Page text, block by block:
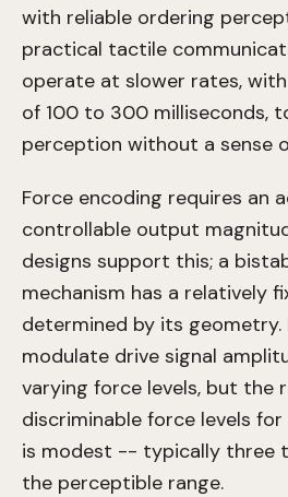
with reliable ordering
practical tactile
operate at slower rates,
of 100 to 300 milliseconds,
perception without a sense
Force encoding requires an
controllable output
designs support this; a
mechanism has a relatively
determined by its geometry.
modulate drive signal
varying force levels, but the
discriminable force levels
is modest -- typically three
the perceptible range.